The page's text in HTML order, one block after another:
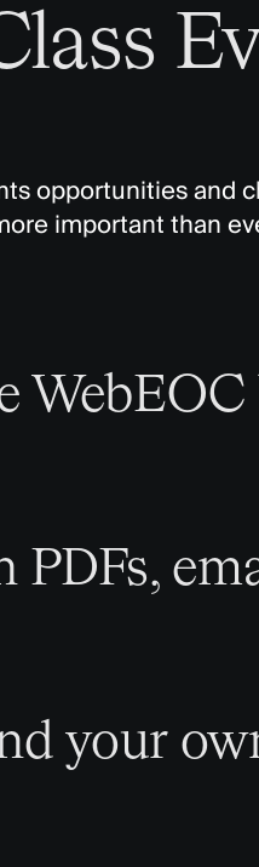
opportunities and
important than
your